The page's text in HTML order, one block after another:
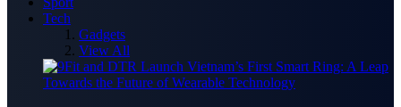
Tech
Gadgets
View All